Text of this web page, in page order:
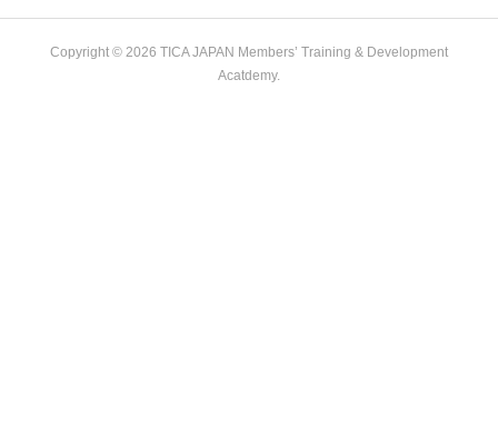
Copyright © 2026 TICA JAPAN Members’ Training & Development
Acatdemy.